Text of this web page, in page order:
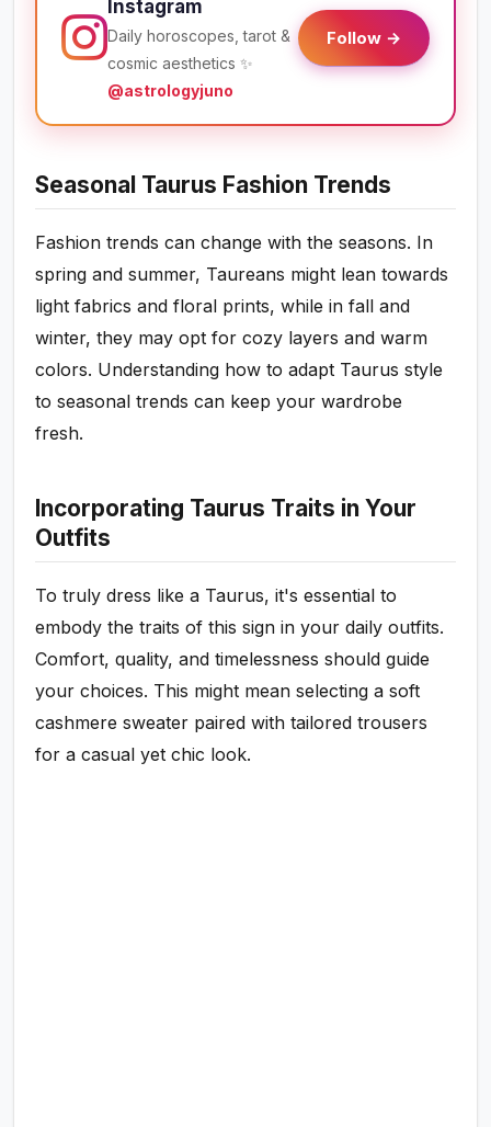
Instagram
Daily horoscopes, tarot &
cosmic aesthetics ✨
@astrologyjuno
Follow →
Seasonal Taurus Fashion Trends
Fashion trends can change with the seasons. In
spring and summer, Taureans might lean towards
light fabrics and floral prints, while in fall and
winter, they may opt for cozy layers and warm
colors. Understanding how to adapt Taurus style
to seasonal trends can keep your wardrobe
fresh.
Incorporating Taurus Traits in Your
Outfits
To truly dress like a Taurus, it's essential to
embody the traits of this sign in your daily outfits.
Comfort, quality, and timelessness should guide
your choices. This might mean selecting a soft
cashmere sweater paired with tailored trousers
for a casual yet chic look.